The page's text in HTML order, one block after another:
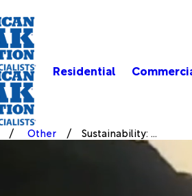
Residential
Other
Sustainability: ...